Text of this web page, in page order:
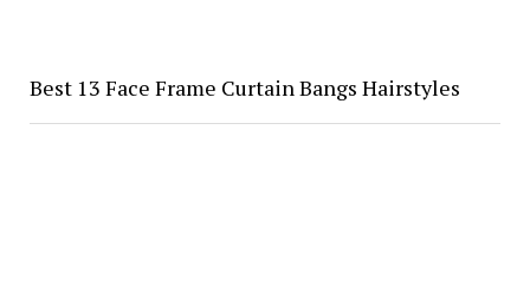
Best 13 Face Frame Curtain Bangs Hairstyles